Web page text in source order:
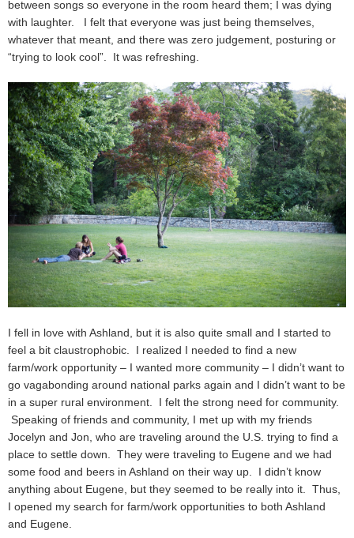
between songs so everyone in the room heard them; I was dying
with laughter. I felt that everyone was just being themselves,
whatever that meant, and there was zero judgement, posturing or
“trying to look cool”. It was refreshing.
I fell in love with Ashland, but it is also quite small and I started to
feel a bit claustrophobic. I realized I needed to find a new
farm/work opportunity – I wanted more community – I didn’t want to
go vagabonding around national parks again and I didn’t want to be
in a super rural environment. I felt the strong need for community.
Speaking of friends and community, I met up with my friends
Jocelyn and Jon, who are traveling around the U.S. trying to find a
place to settle down. They were traveling to Eugene and we had
some food and beers in Ashland on their way up. I didn’t know
anything about Eugene, but they seemed to be really into it. Thus,
I opened my search for farm/work opportunities to both Ashland
and Eugene.